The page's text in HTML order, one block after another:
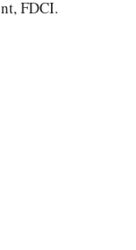
FDCI.